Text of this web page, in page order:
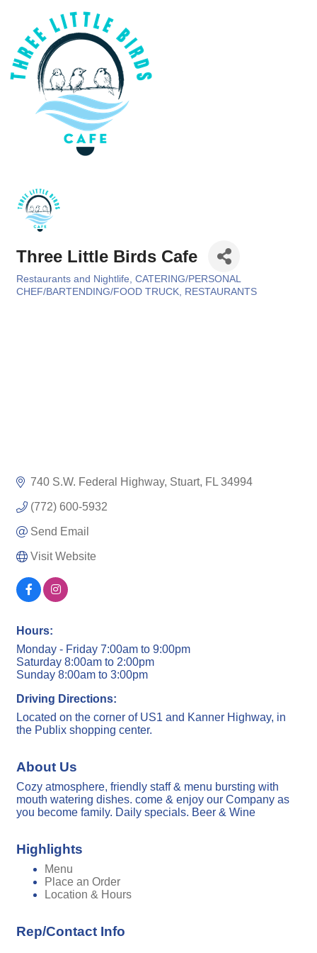
Three Little Birds Cafe
Categories
Restaurants and Nightlife CATERING/PERSONAL
CHEF/BARTENDING/FOOD TRUCK
RESTAURANTS
740 S.W. Federal Highway Stuart FL 34994
(772) 600-5932
Send Email
Visit Website
Hours:
Monday - Friday 7:00am to 9:00pm
Saturday 8:00am to 2:00pm
Sunday 8:00am to 3:00pm
Driving Directions:
Located on the corner of US1 and Kanner Highway, in
the Publix shopping center.
About Us
Cozy atmosphere, friendly staff & menu bursting with
mouth watering dishes. come & enjoy our Company as
you become family. Daily specials. Beer & Wine
Highlights
Menu
Place an Order
Location & Hours
Rep/Contact Info